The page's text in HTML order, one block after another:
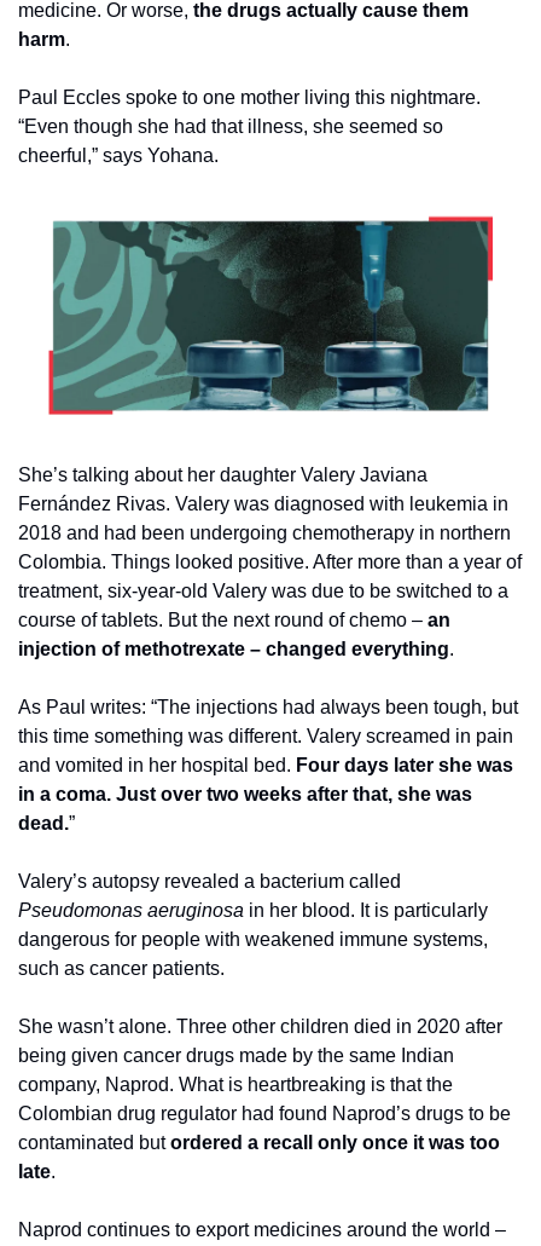
medicine. Or worse, the drugs actually cause them
harm.
Paul Eccles spoke to one mother living this nightmare.
“Even though she had that illness, she seemed so
cheerful,” says Yohana.
She’s talking about her daughter Valery Javiana
Fernández Rivas. Valery was diagnosed with leukemia in
2018 and had been undergoing chemotherapy in northern
Colombia. Things looked positive. After more than a year of
treatment, six-year-old Valery was due to be switched to a
course of tablets. But the next round of chemo – an
injection of methotrexate – changed everything.
As Paul writes: “The injections had always been tough, but
this time something was different. Valery screamed in pain
and vomited in her hospital bed. Four days later she was
in a coma. Just over two weeks after that, she was
dead.”
Pseudomonas aeruginosa in her blood. It is particularly
dangerous for people with weakened immune systems,
such as cancer patients.
She wasn’t alone. Three other children died in 2020 after
being given cancer drugs made by the same Indian
company, Naprod. What is heartbreaking is that the
Colombian drug regulator had found Naprod’s drugs to be
contaminated but ordered a recall only once it was too
late.
Naprod continues to export medicines around the world –